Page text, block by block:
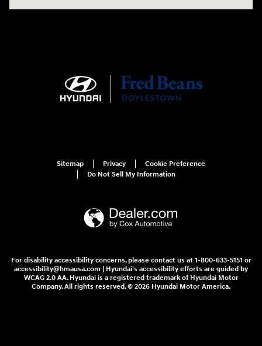
Sitemap Privacy
Cookie Preference
Do Not Sell My Information
For disability accessibility concerns, please contact us at 1-800-633-5151 or
accessibility@hmausa.com | Hyundai's accessibility efforts are guided by
WCAG 2.0 AA. Hyundai is a registered trademark of Hyundai Motor
Company. All rights reserved. © 2026 Hyundai Motor America.